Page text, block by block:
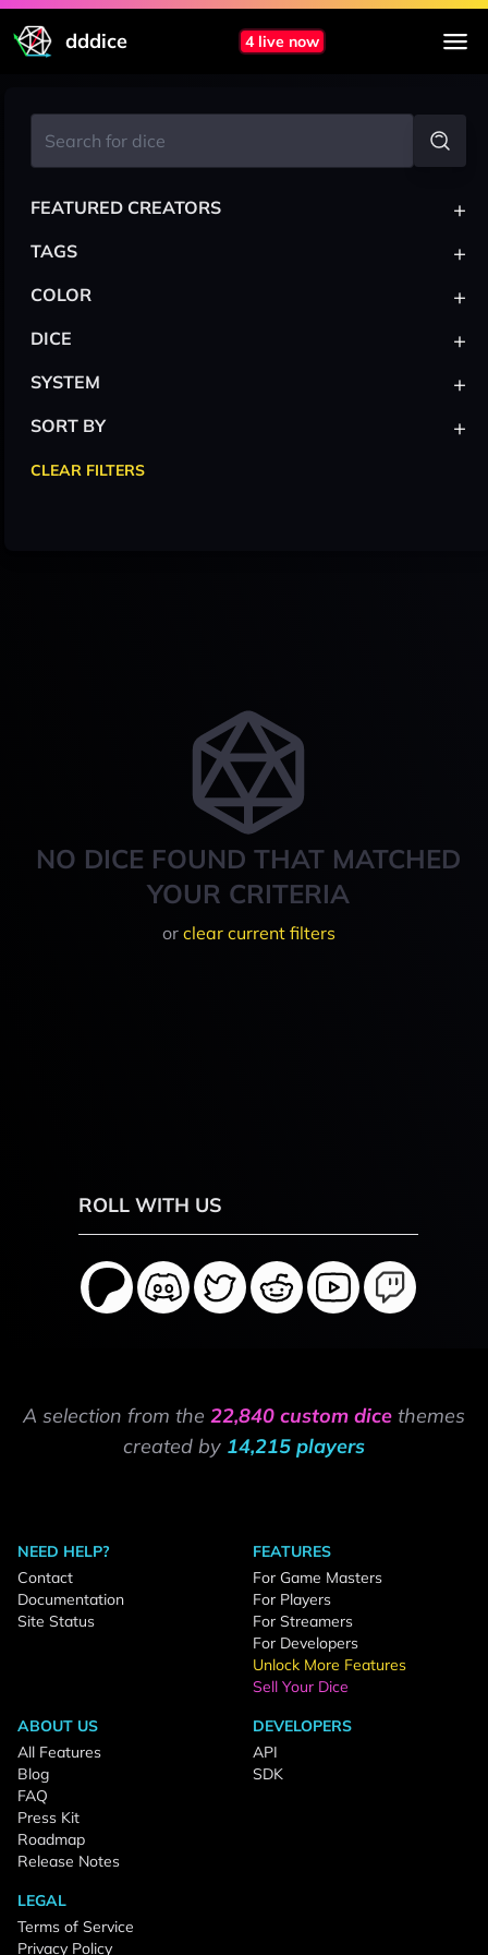
dddice 4 live now
NO DICE FOUND THAT MATCHED
YOUR CRITERIA
or clear current filters
FEATURED CREATORS +
TAGS +
COLOR +
DICE +
SYSTEM +
SORT BY +
CLEAR FILTERS
ROLL WITH US
A selection from the 22,840 custom dice themes
created by 14,215 players
NEED HELP?
Contact
Documentation
Site Status
FEATURES
For Game Masters
For Players
For Streamers
For Developers
Unlock More Features
Sell Your Dice
ABOUT US
All Features
Blog
FAQ
Press Kit
Roadmap
Release Notes
DEVELOPERS
API
SDK
LEGAL
Terms of Service
Privacy Policy